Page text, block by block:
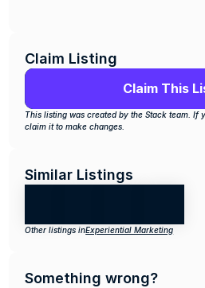
Claim Listing
Claim This
This listing was created by the Stack team. If
claim it to make changes.
Similar Listings
Other listings inExperiential Marketing
Something wrong?